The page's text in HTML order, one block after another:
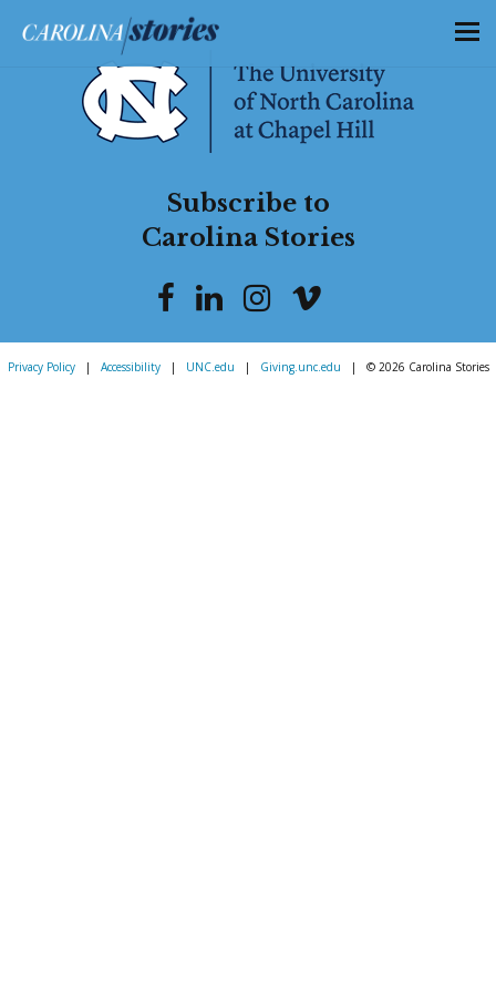
Subscribe to
Carolina Stories
Privacy Policy | Accessibility | UNC.edu | Giving.unc.edu | © 2026 Carolina Stories